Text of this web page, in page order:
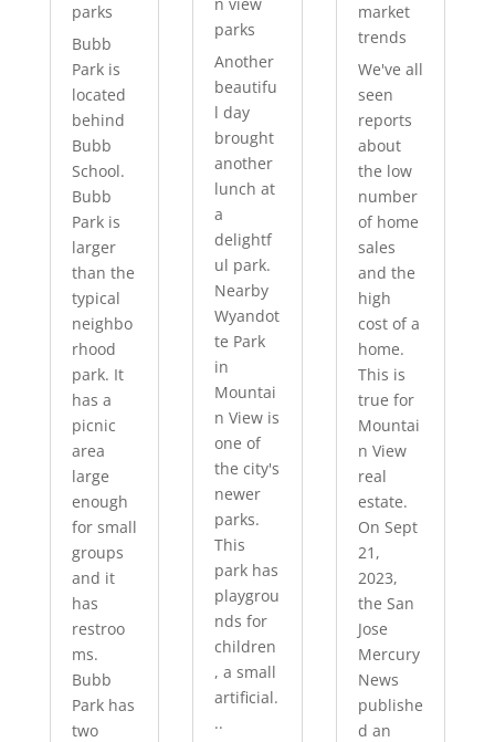
parks
Bubb
Park is
located
behind
Bubb
School.
Bubb
Park is
larger
than the
typical
neighbo
rhood
park. It
has a
picnic
area
large
enough
for small
groups
and it
has
restroo
ms.
Bubb
Park has
two
parks
Another
beautifu
l day
brought
another
lunch at
a
delightf
ul park.
Nearby
Wyandot
te Park
in
Mountai
n View is
one of
the city's
newer
parks.
This
park has
playgrou
nds for
children
, a small
artificial.
..
market
trends
We've all
seen
reports
about
the low
number
of home
sales
and the
high
cost of a
home.
This is
true for
Mountai
n View
real
estate.
On Sept
21,
2023,
the San
Jose
Mercury
News
publishe
d an